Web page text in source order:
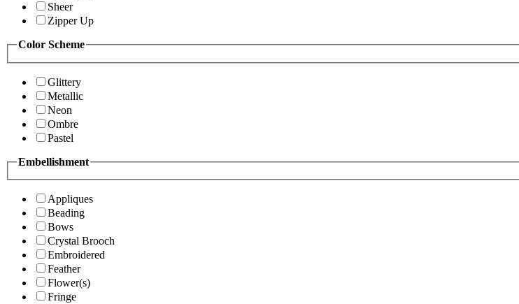
Sheer
Zipper Up
Color Scheme
Glittery
Metallic
Neon
Ombre
Pastel
Embellishment
Appliques
Beading
Bows
Crystal Brooch
Embroidered
Feather
Flower(s)
Fringe